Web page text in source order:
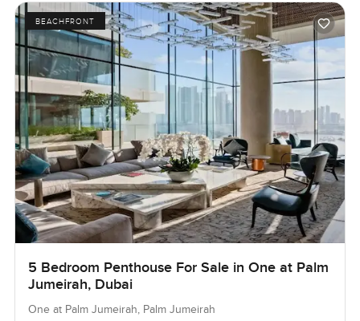
BEACHFRONT
5 Bedroom Penthouse For Sale in One at Palm
Jumeirah, Dubai
One at Palm Jumeirah, Palm Jumeirah